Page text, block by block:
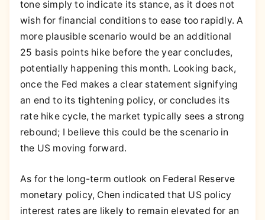
tone simply to indicate its stance, as it does not
wish for financial conditions to ease too rapidly. A
more plausible scenario would be an additional
25 basis points hike before the year concludes,
potentially happening this month. Looking back,
once the Fed makes a clear statement signifying
an end to its tightening policy, or concludes its
rate hike cycle, the market typically sees a strong
rebound; I believe this could be the scenario in
the US moving forward.
As for the long-term outlook on Federal Reserve
monetary policy, Chen indicated that US policy
interest rates are likely to remain elevated for an